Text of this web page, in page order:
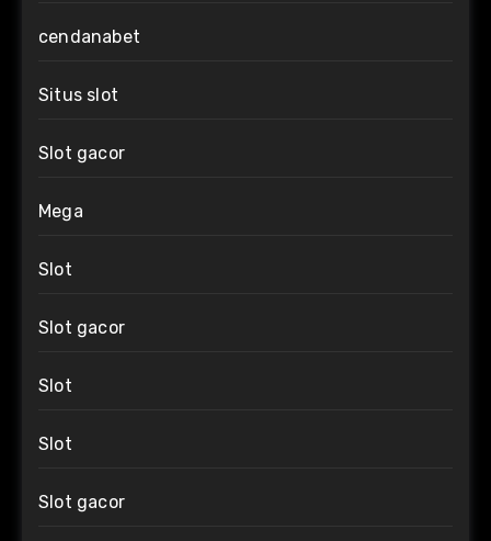
cendanabet
Situs slot
Slot gacor
Mega
Slot
Slot gacor
Slot
Slot
Slot gacor